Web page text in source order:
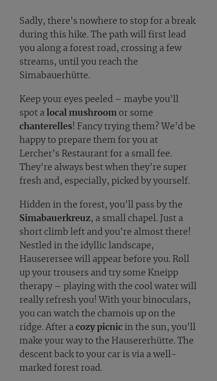
Sadly, there's nowhere to stop for a break
during this hike. The path will first lead
you along a forest road, crossing a few
streams, until you reach the
Simabauerhütte.
Keep your eyes peeled – maybe you'll
spot a local mushroom or some
chanterelles! Fancy trying them? We'd be
happy to prepare them for you at
Lercher's Restaurant for a small fee.
They're always best when they're super
fresh and, especially, picked by yourself.
Hidden in the forest, you'll pass by the
Simabauerkreuz, a small chapel. Just a
short climb left and you're almost there!
Nestled in the idyllic landscape,
Hauserersee will appear before you. Roll
up your trousers and try some Kneipp
therapy – playing with the cool water will
really refresh you! With your binoculars,
you can watch the chamois up on the
ridge. After a cozy picnic in the sun, you'll
make your way to the Hausererhütte. The
descent back to your car is via a well-
marked forest road.